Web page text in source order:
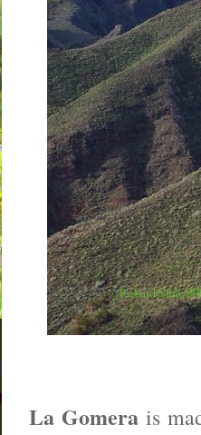
La Gomera is